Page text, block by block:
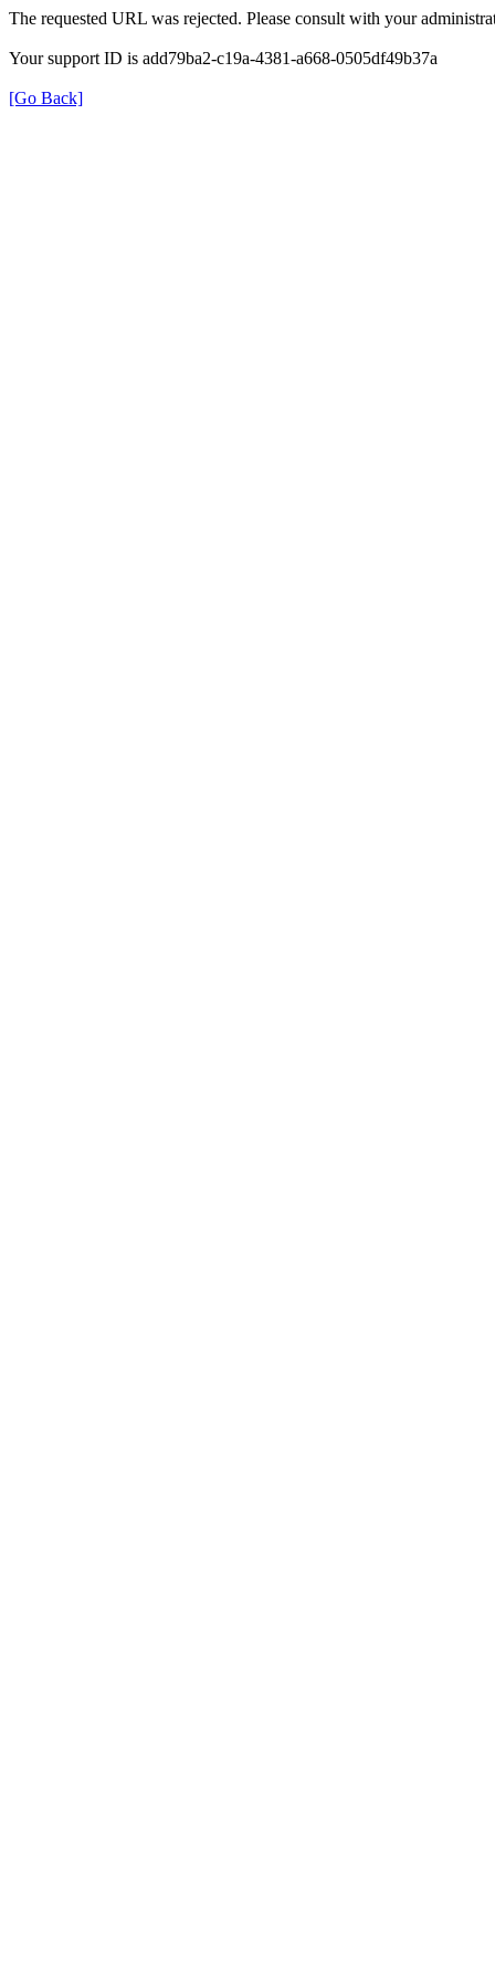
The requested URL was rejected. Please consult with your
Your support ID is add79ba2-c19a-4381-a668-0505df49b37a
[Go Back]